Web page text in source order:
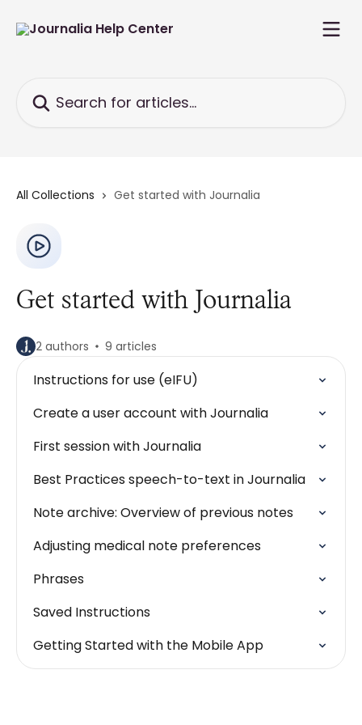
All Collections Get started with Journalia
Get started with Journalia
2 authors 9 articles
Instructions for use (eIFU)
Create a user account with Journalia
First session with Journalia
Best Practices speech-to-text in Journalia
Note archive: Overview of previous notes
Adjusting medical note preferences
Phrases
Saved Instructions
Getting Started with the Mobile App